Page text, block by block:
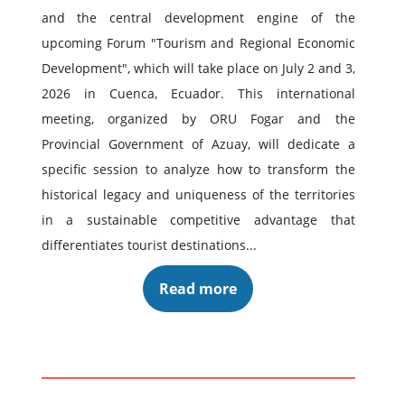
and the central development engine of the
upcoming Forum "Tourism and Regional Economic
Development", which will take place on July 2 and 3,
2026 in Cuenca, Ecuador. This international
meeting, organized by ORU Fogar and the
Provincial Government of Azuay, will dedicate a
specific session to analyze how to transform the
historical legacy and uniqueness of the territories
in a sustainable competitive advantage that
differentiates tourist destinations...
Read more